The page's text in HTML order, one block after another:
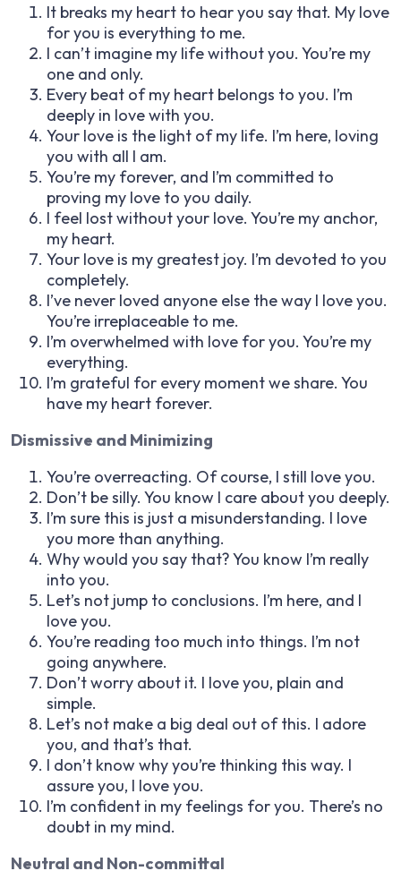
It breaks my heart to hear you say that. My love
for you is everything to me.
I can’t imagine my life without you. You’re my
one and only.
Every beat of my heart belongs to you. I’m
deeply in love with you.
Your love is the light of my life. I’m here, loving
you with all I am.
You’re my forever, and I’m committed to
proving my love to you daily.
I feel lost without your love. You’re my anchor,
my heart.
Your love is my greatest joy. I’m devoted to you
completely.
I’ve never loved anyone else the way I love you.
You’re irreplaceable to me.
I’m overwhelmed with love for you. You’re my
everything.
I’m grateful for every moment we share. You
have my heart forever.
Dismissive and Minimizing
You’re overreacting. Of course, I still love you.
Don’t be silly. You know I care about you deeply.
I’m sure this is just a misunderstanding. I love
you more than anything.
Why would you say that? You know I’m really
into you.
Let’s not jump to conclusions. I’m here, and I
love you.
You’re reading too much into things. I’m not
going anywhere.
Don’t worry about it. I love you, plain and
simple.
Let’s not make a big deal out of this. I adore
you, and that’s that.
I don’t know why you’re thinking this way. I
assure you, I love you.
I’m confident in my feelings for you. There’s no
doubt in my mind.
Neutral and Non-committal